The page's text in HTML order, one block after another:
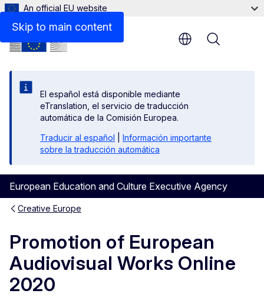
Skip to main content
An official EU website
El español está disponible mediante
eTranslation, el servicio de traducción
automática de la Comisión Europea.
Traducir al español
Información importante
sobre la traducción automática
European Education and Culture Executive Agency
Menu
Creative Europe
Promotion of European
Audiovisual Works Online
2020
Beneficiaries space